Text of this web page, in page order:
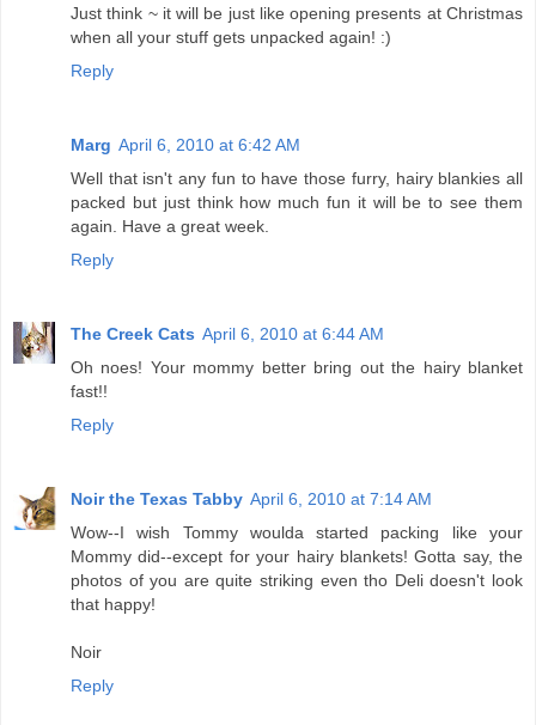
Just think ~ it will be just like opening presents at Christmas
when all your stuff gets unpacked again! :)
Reply
Marg April 6, 2010 at 6:42 AM
Well that isn't any fun to have those furry, hairy blankies all
packed but just think how much fun it will be to see them
again. Have a great week.
Reply
The Creek Cats April 6, 2010 at 6:44 AM
Oh noes! Your mommy better bring out the hairy blanket
fast!!
Reply
Noir the Texas Tabby April 6, 2010 at 7:14 AM
Wow--I wish Tommy woulda started packing like your
Mommy did--except for your hairy blankets! Gotta say, the
photos of you are quite striking even tho Deli doesn't look
that happy!
Noir
Reply